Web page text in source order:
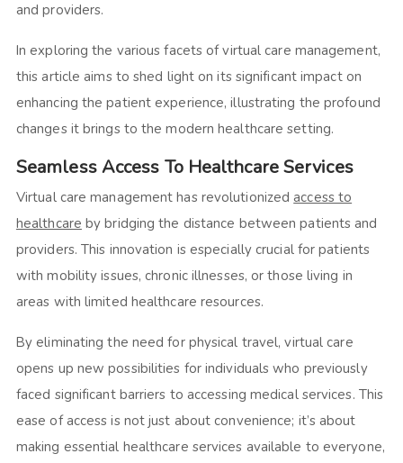
and providers.
In exploring the various facets of virtual care management,
this article aims to shed light on its significant impact on
enhancing the patient experience, illustrating the profound
changes it brings to the modern healthcare setting.
Seamless Access To Healthcare Services
Virtual care management has revolutionizedaccess to
healthcare by bridging the distance between patients and
providers. This innovation is especially crucial for patients
with mobility issues, chronic illnesses, or those living in
areas with limited healthcare resources.
By eliminating the need for physical travel, virtual care
opens up new possibilities for individuals who previously
faced significant barriers to accessing medical services. This
ease of access is not just about convenience; it’s about
making essential healthcare services available to everyone,